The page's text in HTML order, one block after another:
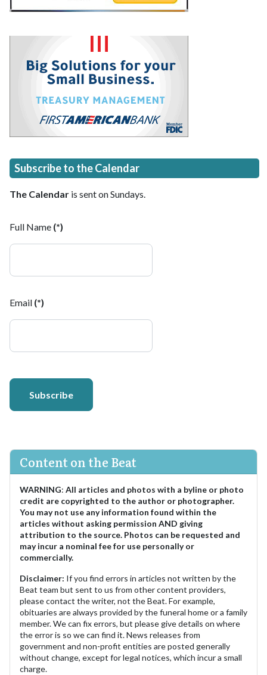
Subscribe to the Calendar
The Calendar is sent on Sundays.
Full Name (*)
Email (*)
Subscribe
Content on the Beat
WARNING: All articles and photos with a byline or photo
credit are copyrighted to the author or photographer.
You may not use any information found within the
articles without asking permission AND giving
attribution to the source. Photos can be requested and
may incur a nominal fee for use personally or
commercially.
Disclaimer: If you find errors in articles not written by the
Beat team but sent to us from other content providers,
please contact the writer, not the Beat. For example,
obituaries are always provided by the funeral home or a family
member. We can fix errors, but please give details on where
the error is so we can find it. News releases from
government and non-profit entities are posted generally
without change, except for legal notices, which incur a small
charge.